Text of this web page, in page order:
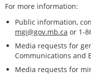
For more information:
Public information,
mgi@gov.mb.ca or 1-
Media requests for
Communications and
Media requests for